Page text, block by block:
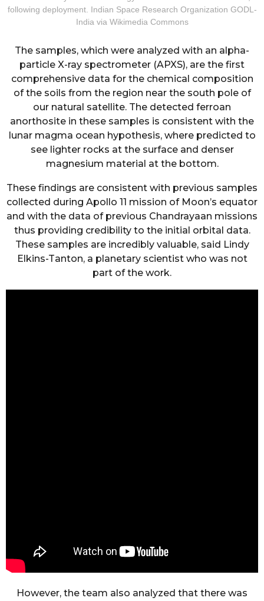
following deployment. Indian Space Research Organization GODL-
India via Wikimedia Commons
The samples, which were analyzed with an alpha-
particle X-ray spectrometer (APXS), are the first
comprehensive data for the chemical composition
of the soils from the region near the south pole of
our natural satellite. The detected ferroan
anorthosite in these samples is consistent with the
lunar magma ocean hypothesis, where predicted to
see lighter rocks at the surface and denser
magnesium material at the bottom.
These findings are consistent with previous samples
collected during Apollo 11 mission of Moon’s equator
and with the data of previous Chandrayaan missions
thus providing credibility to the initial orbital data.
These samples are incredibly valuable, said Lindy
Elkins-Tanton, a planetary scientist who was not
part of the work.
However, the team also analyzed that there was